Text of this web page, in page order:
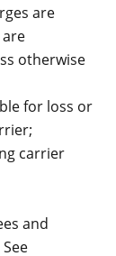
are
otherwise
for loss or
carrier
and